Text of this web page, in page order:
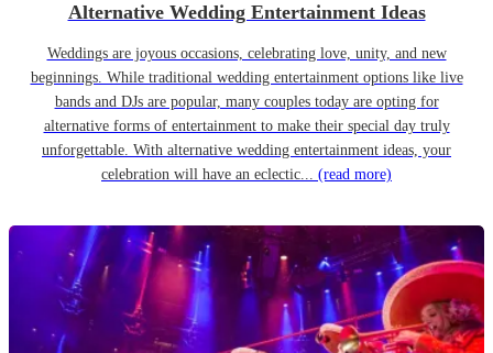
Alternative Wedding Entertainment Ideas
Weddings are joyous occasions, celebrating love, unity, and new
beginnings. While traditional wedding entertainment options like live
bands and DJs are popular, many couples today are opting for
alternative forms of entertainment to make their special day truly
unforgettable. With alternative wedding entertainment ideas, your
celebration will have an eclectic... (read more)